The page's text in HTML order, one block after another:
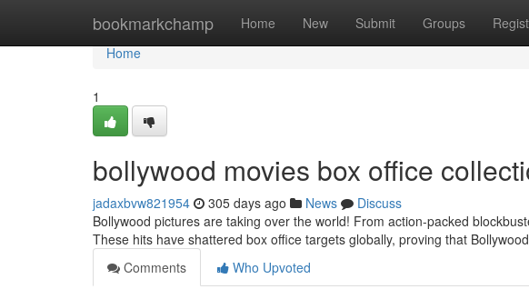
bookmarkchamp Home New Submit Groups
Home
Home
1
bollywood movies box office
jadaxbvw821954 305 days ago News
Discuss
Bollywood pictures are taking over the world! From action-packed
These hits have shattered box office targets globally, proving that
Comments
Who Upvoted